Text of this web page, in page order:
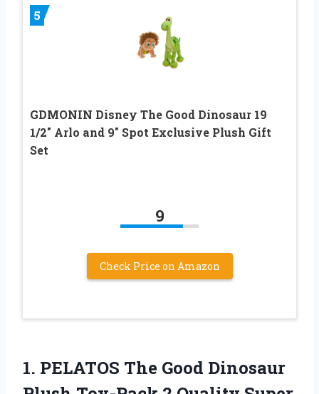
5
GDMONIN Disney The Good Dinosaur 19
1/2″ Arlo and 9″ Spot Exclusive Plush Gift
Set
9
Check Price on Amazon
1. PELATOS The Good Dinosaur